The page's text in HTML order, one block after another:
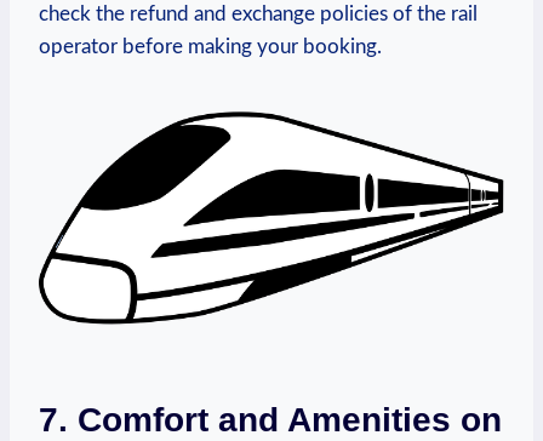
check the refund and exchange policies of the rail
operator before making your booking.
7. Comfort and Amenities on